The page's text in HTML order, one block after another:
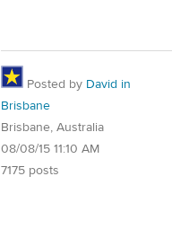
Posted by David in
Brisbane
Brisbane, Australia
08/08/15 11:10 AM
7175 posts